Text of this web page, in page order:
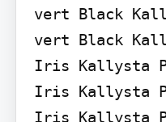
vert Black
vert Black
Iris Kallysta
Iris Kallysta
Iris Kallysta